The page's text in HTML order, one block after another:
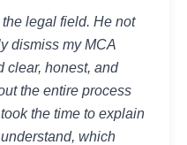
legal field. He not
dismiss my MCA
clear, honest, and
the entire process
the time to explain
which